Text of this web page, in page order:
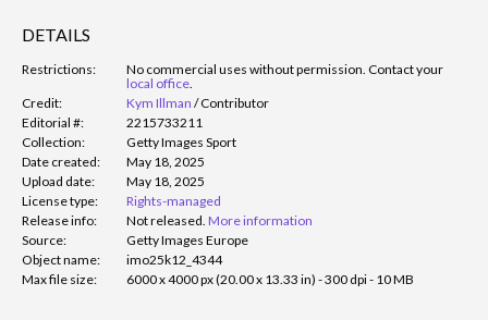
DETAILS
Restrictions:
No commercial uses without permission. Contact your
local office
Credit:
Kym Illman /Contributor
Editorial #:
2215733211
Collection:
Getty Images Sport
Date created:
May 18, 2025
Upload date:
May 18, 2025
License type:
Rights-managed
Release info:
Not released. More information
Source:
Getty Images Europe
Object name:
imo25k12_4344
Max file size:
6000 x 4000 px (20.00 x 13.33 in) - 300 dpi - 10 MB